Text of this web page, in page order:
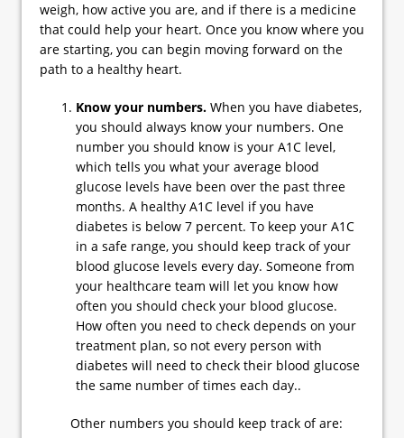
weigh, how active you are, and if there is a medicine
that could help your heart. Once you know where you
are starting, you can begin moving forward on the
path to a healthy heart.
Know your numbers. When you have diabetes,
you should always know your numbers. One
number you should know is your A1C level,
which tells you what your average blood
glucose levels have been over the past three
months. A healthy A1C level if you have
diabetes is below 7 percent. To keep your A1C
in a safe range, you should keep track of your
blood glucose levels every day. Someone from
your healthcare team will let you know how
often you should check your blood glucose.
How often you need to check depends on your
treatment plan, so not every person with
diabetes will need to check their blood glucose
the same number of times each day..
Other numbers you should keep track of are: